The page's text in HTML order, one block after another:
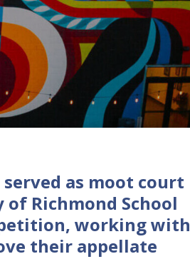
as moot court
Richmond School
working with
their appellate